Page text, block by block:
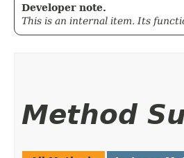
Developer note.
This is an internal item. Its
Method